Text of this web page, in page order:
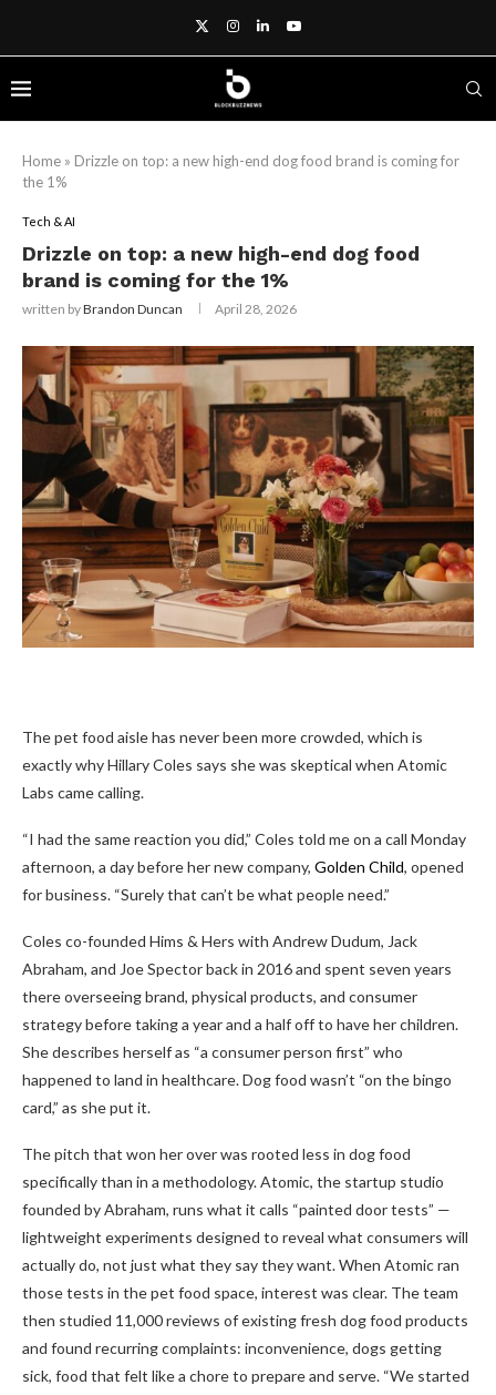
Home » Drizzle on top: a new high-end dog food brand is coming for
the 1%
Tech & AI
Drizzle on top: a new high-end dog food
brand is coming for the 1%
written byBrandon Duncan April 28, 2026
The pet food aisle has never been more crowded, which is
exactly why Hillary Coles says she was skeptical when Atomic
Labs came calling.
“I had the same reaction you did,” Coles told me on a call Monday
afternoon, a day before her new company, Golden Child, opened
for business. “Surely that can’t be what people need.”
Coles co-founded Hims & Hers with Andrew Dudum, Jack
Abraham, and Joe Spector back in 2016 and spent seven years
there overseeing brand, physical products, and consumer
strategy before taking a year and a half off to have her children.
She describes herself as “a consumer person first” who
happened to land in healthcare. Dog food wasn’t “on the bingo
card,” as she put it.
The pitch that won her over was rooted less in dog food
specifically than in a methodology. Atomic, the startup studio
founded by Abraham, runs what it calls “painted door tests” —
lightweight experiments designed to reveal what consumers will
actually do, not just what they say they want. When Atomic ran
those tests in the pet food space, interest was clear. The team
then studied 11,000 reviews of existing fresh dog food products
and found recurring complaints: inconvenience, dogs getting
sick, food that felt like a chore to prepare and serve. “We started